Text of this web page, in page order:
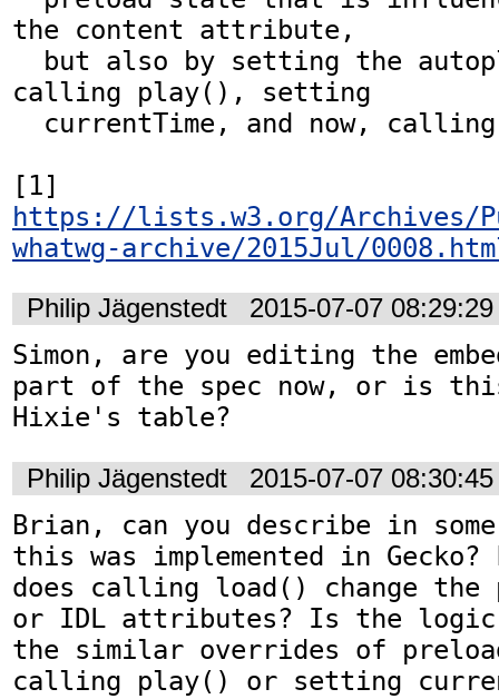
the content attribute,
calling play(), setting
https://lists.w3.org/Archives/
whatwg-archive/2015Jul/
Philip Jägenstedt 2015-07-07
Simon, are you editing the
part of the spec now, or is
Hixie's table?
Philip Jägenstedt 2015-07-07
Brian, can you describe in
this was implemented in Gecko?
does calling load() change the
or IDL attributes? Is the logic
the similar overrides of
calling play() or setting